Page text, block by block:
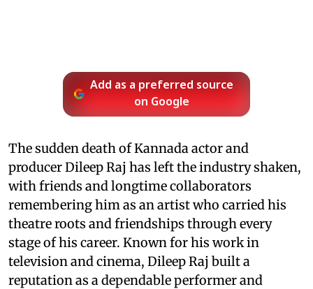
Add as a preferred source
on Google
The sudden death of Kannada actor and
producer Dileep Raj has left the industry shaken,
with friends and longtime collaborators
remembering him as an artist who carried his
theatre roots and friendships through every
stage of his career. Known for his work in
television and cinema, Dileep Raj built a
reputation as a dependable performer and